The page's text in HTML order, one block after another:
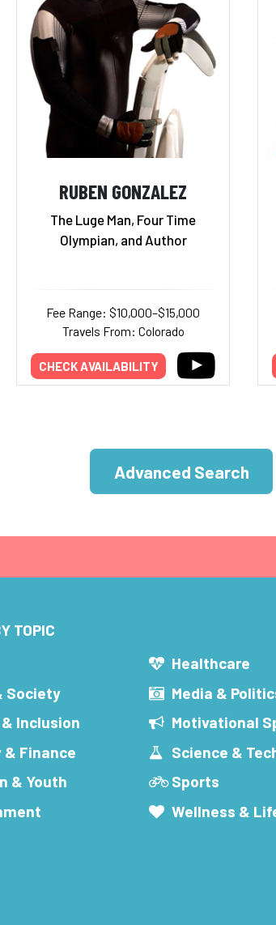
RUBEN GONZALEZ
The Luge Man, Four Time
Olympian, and Author
Fee Range: $10,000–$15,000
Travels From: Colorado
CHECK AVAILABILITY
Advanced Search
TOPIC
Society
Inclusion
& Finance
& Youth
Healthcare
Media &
Motivational
Science &
Sports
Wellness &